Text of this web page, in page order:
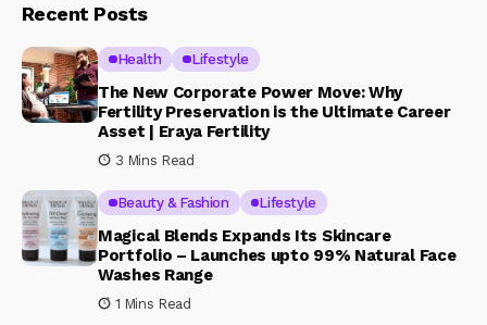
Recent Posts
Health Lifestyle
The New Corporate Power Move: Why
Fertility Preservation is the Ultimate Career
Asset | Eraya Fertility
3 Mins Read
Beauty & Fashion Lifestyle
Magical Blends Expands Its Skincare
Portfolio – Launches upto 99% Natural Face
Washes Range
1 Mins Read